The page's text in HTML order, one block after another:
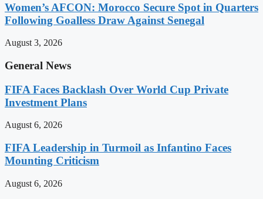
Women’s AFCON: Morocco Secure Spot in Quarters
Following Goalless Draw Against Senegal
August 3, 2026
General News
FIFA Faces Backlash Over World Cup Private
Investment Plans
August 6, 2026
FIFA Leadership in Turmoil as Infantino Faces
Mounting Criticism
August 6, 2026